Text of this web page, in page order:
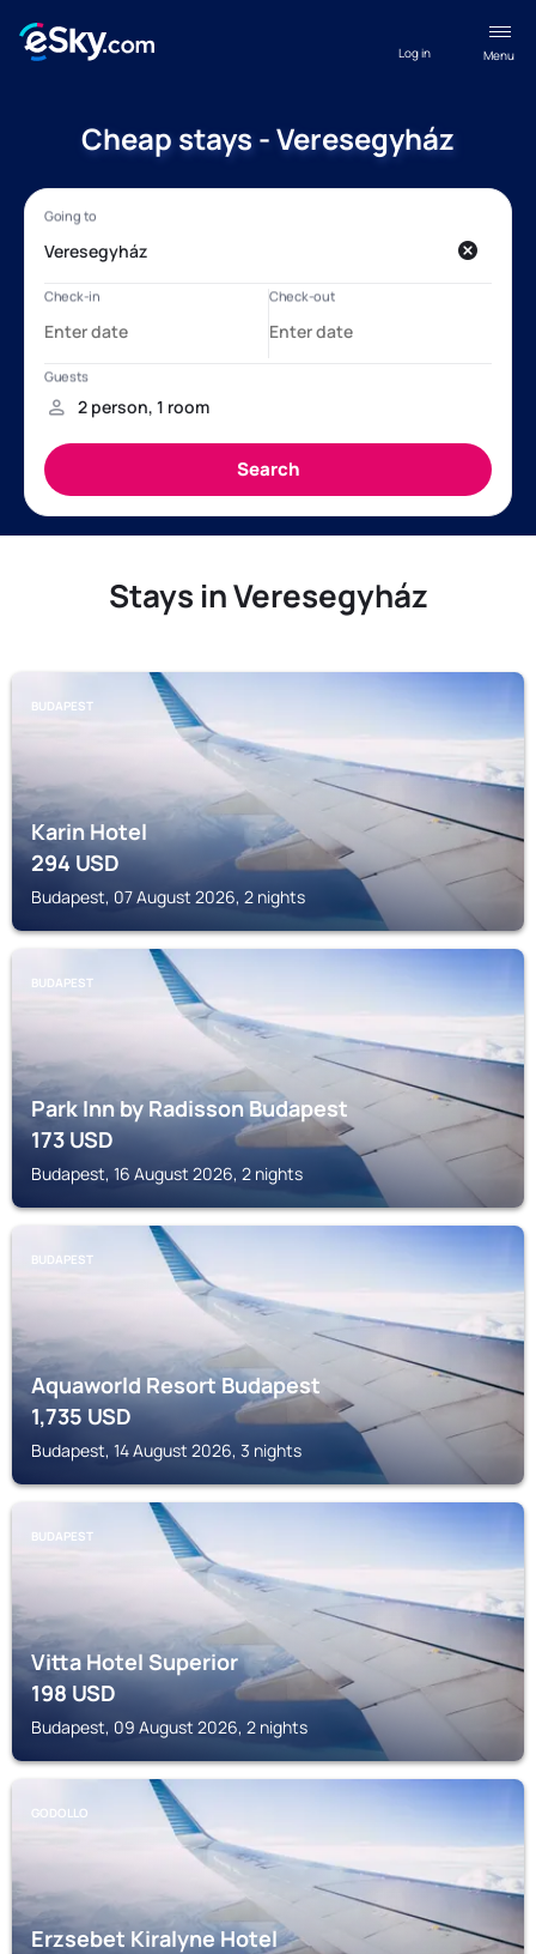
Menu
Log in
Cheap stays - Veresegyház
Stays in Veresegyház
BUDAPEST
Karin Hotel
294USD
Budapest, 07 August 2026, 2 nights
BUDAPEST
Park Inn by Radisson Budapest
173USD
Budapest, 16 August 2026, 2 nights
BUDAPEST
Aquaworld Resort Budapest
1,735 USD
Budapest, 14 August 2026, 3 nights
BUDAPEST
Vitta Hotel Superior
198USD
Budapest, 09 August 2026, 2 nights
GODOLLO
Erzsebet Kiralyne Hotel